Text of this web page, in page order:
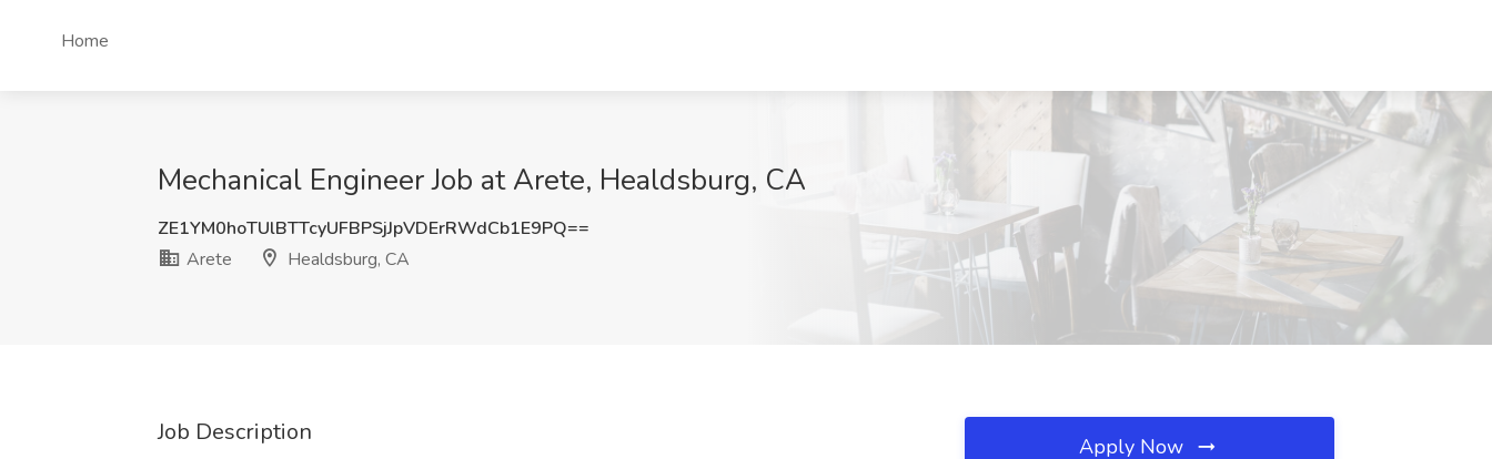
Home
Mechanical Engineer Job at Arete, Healdsburg, CA
ZE1YM0hoTUlBTTcyUFBPSjJpVDErRWdCb1E9PQ==
Arete
Healdsburg, CA
Job Description
Apply Now